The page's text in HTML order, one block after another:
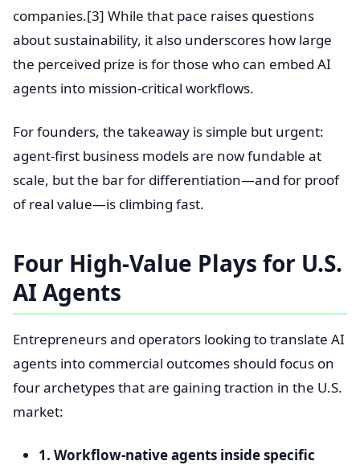
companies.[3] While that pace raises questions
about sustainability, it also underscores how large
the perceived prize is for those who can embed AI
agents into mission-critical workflows.
For founders, the takeaway is simple but urgent:
agent-first business models are now fundable at
scale, but the bar for differentiation—and for proof
of real value—is climbing fast.
Four High-Value Plays for U.S.
AI Agents
Entrepreneurs and operators looking to translate AI
agents into commercial outcomes should focus on
four archetypes that are gaining traction in the U.S.
market:
1. Workflow-native agents inside specific